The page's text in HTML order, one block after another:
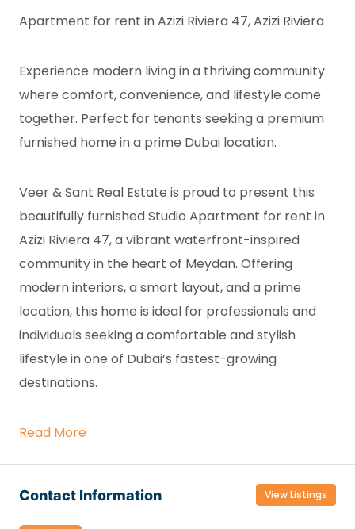
Apartment for rent in Azizi Riviera 47, Azizi Riviera
Experience modern living in a thriving community
where comfort, convenience, and lifestyle come
together. Perfect for tenants seeking a premium
furnished home in a prime Dubai location.
Veer & Sant Real Estate is proud to present this
beautifully furnished Studio Apartment for rent in
Azizi Riviera 47, a vibrant waterfront-inspired
community in the heart of Meydan. Offering
modern interiors, a smart layout, and a prime
location, this home is ideal for professionals and
individuals seeking a comfortable and stylish
lifestyle in one of Dubai’s fastest-growing
destinations.
Read More
Contact Information View Listings